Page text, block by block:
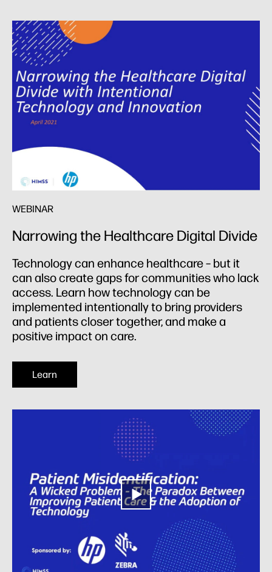
WEBINAR
Narrowing the Healthcare Digital Divide
Technology can enhance healthcare – but it
can also create gaps for communities who lack
access. Learn how technology can be
implemented intentionally to bring providers
and patients closer together, and make a
positive impact on care.
Learn